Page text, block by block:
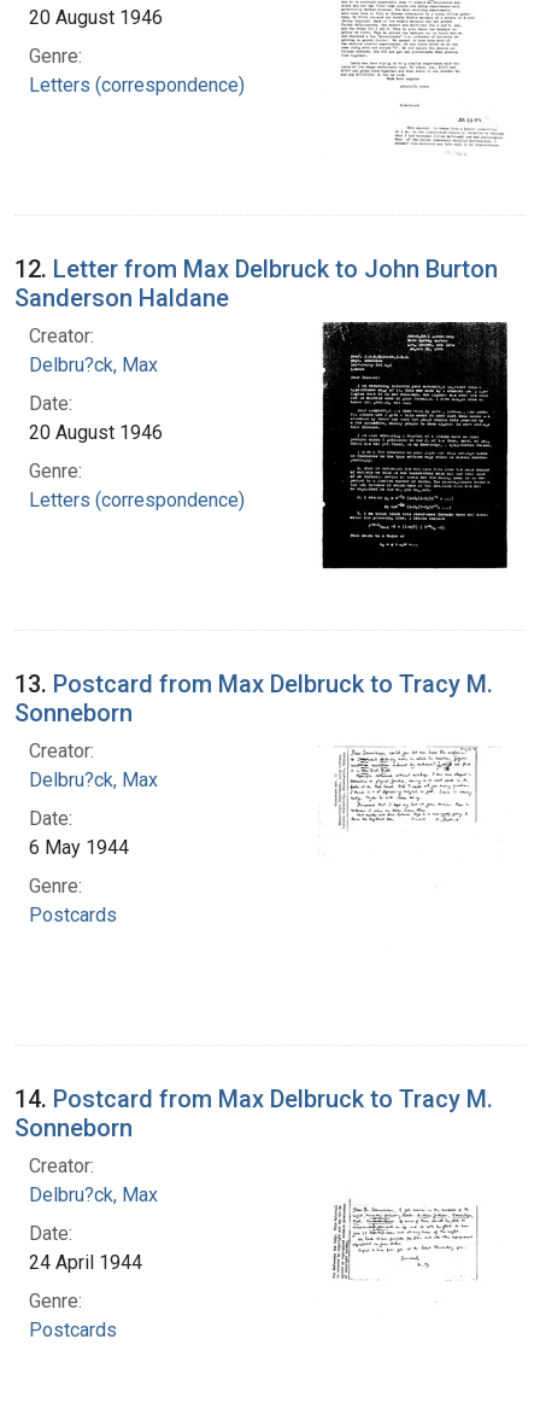
20 August 1946
Genre:
Letters (correspondence)
12. Letter from Max Delbruck to John Burton
Sanderson Haldane
Creator:
Delbru?ck, Max
Date:
20 August 1946
Genre:
Letters (correspondence)
13. Postcard from Max Delbruck to Tracy M.
Sonneborn
Creator:
Delbru?ck, Max
Date:
6 May 1944
Genre:
Postcards
14. Postcard from Max Delbruck to Tracy M.
Sonneborn
Creator:
Delbru?ck, Max
Date:
24 April 1944
Genre:
Postcards